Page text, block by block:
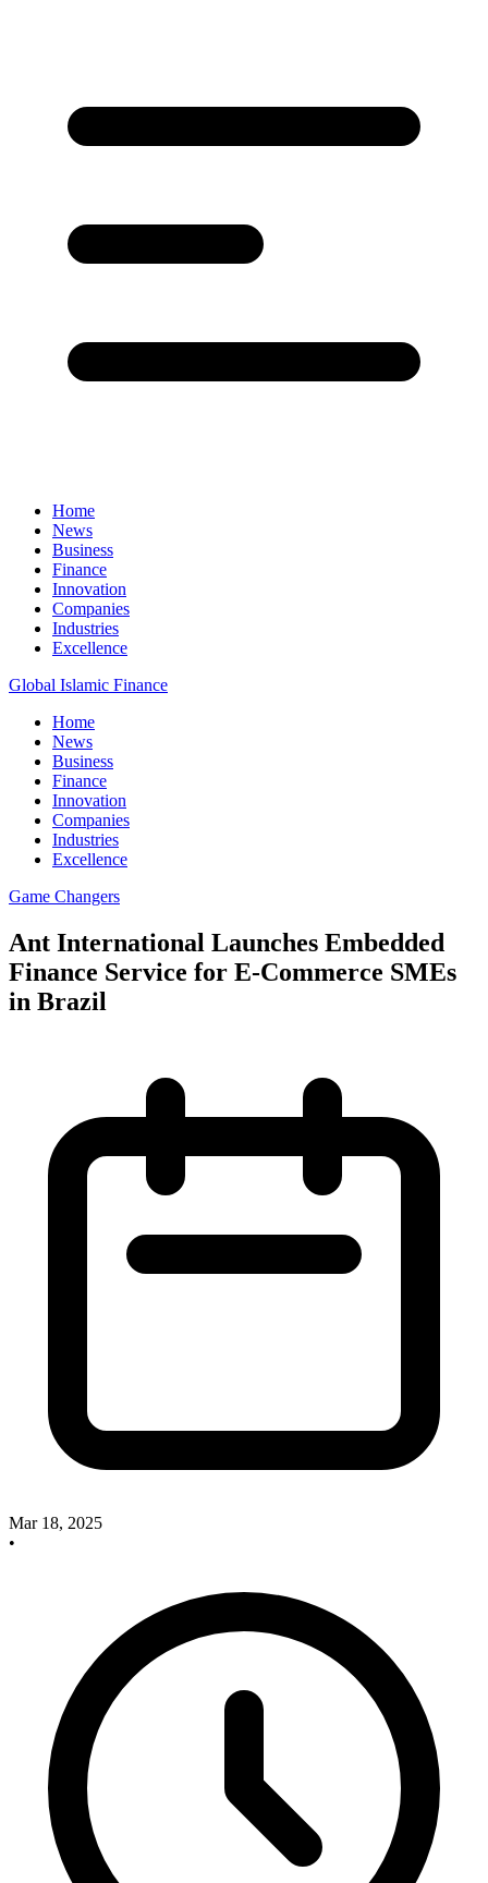
Home
News
Business
Finance
Innovation
Companies
Industries
Excellence
Global Islamic Finance
Home
News
Business
Finance
Innovation
Companies
Industries
Excellence
Game Changers
Ant International Launches Embedded
Finance Service for E-Commerce SMEs
in Brazil
Mar 18, 2025
•